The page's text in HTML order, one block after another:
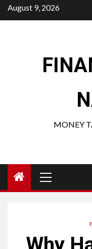
Skip
to
August 9, 2026
MONEY
Menu